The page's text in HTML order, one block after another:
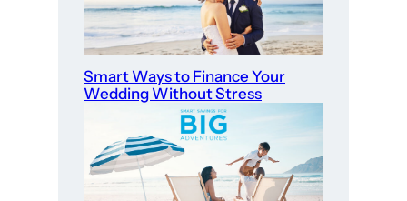
Smart Ways to Finance Your
Wedding Without Stress